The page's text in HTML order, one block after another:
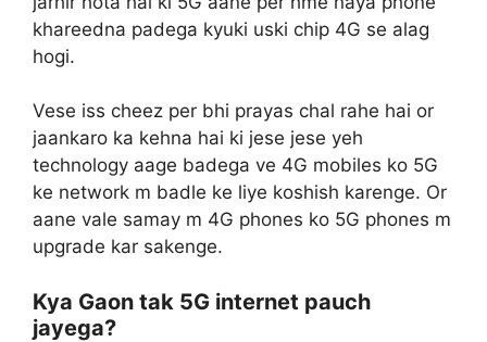
khareedna padega kyuki uski chip 4G se alag
hogi.
Vese iss cheez per bhi prayas chal rahe hai or
jaankaro ka kehna hai ki jese jese yeh
technology aage badega ve 4G mobiles ko 5G
ke network m badle ke liye koshish karenge. Or
aane vale samay m 4G phones ko 5G phones m
upgrade kar sakenge.
Kya Gaon tak 5G internet pauch
jayega?